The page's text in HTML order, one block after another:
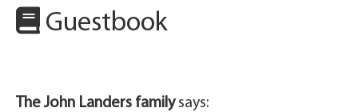
Guestbook
The John Landers family says: